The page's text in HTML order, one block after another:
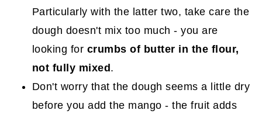
Particularly with the latter two, take care the
dough doesn't mix too much - you are
looking for crumbs of butter in the flour,
not fully mixed.
Don't worry that the dough seems a little dry
before you add the mango - the fruit adds